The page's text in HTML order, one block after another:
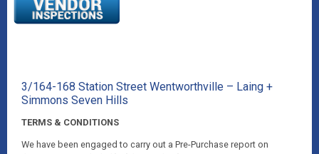
3/164-168 Station Street Wentworthville – Laing +
Simmons Seven Hills
TERMS & CONDITIONS
We have been engaged to carry out a Pre-Purchase report on